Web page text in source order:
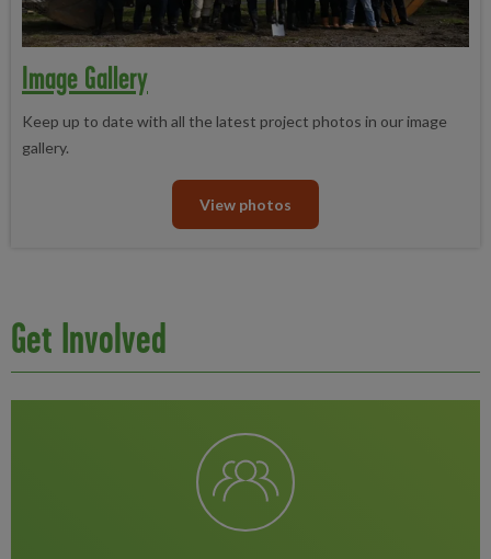
Image Gallery
Keep up to date with all the latest project photos in our image
gallery.
View photos
Get Involved